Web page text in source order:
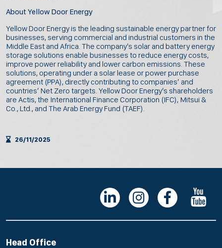
About Yellow Door Energy
Yellow Door Energy is the leading sustainable energy partner for
businesses, serving commercial and industrial customers in the
Middle East and Africa. The company’s solar and battery energy
storage solutions enable businesses to reduce energy costs,
improve power reliability and lower carbon emissions. These
solutions, operating under a solar lease or power purchase
agreement (PPA), directly contributing to companies’ and
countries’ Net Zero targets. Yellow Door Energy’s shareholders
are Actis, the International Finance Corporation (IFC), Mitsui &
Co., Ltd., and The Arab Energy Fund (TAEF).
26/11/2025
Head Office